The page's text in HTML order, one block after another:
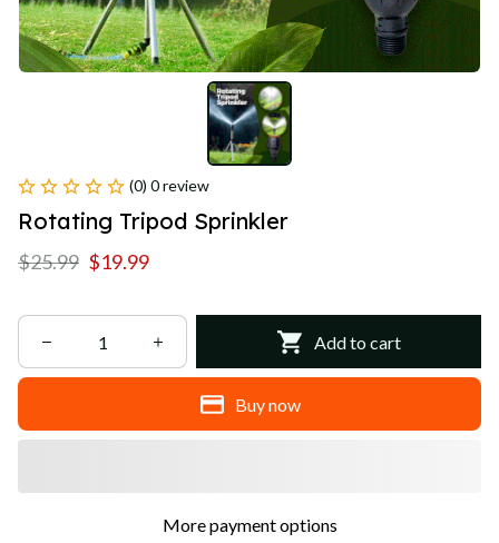
(0) 0 review
Rotating Tripod Sprinkler
$25.99 $19.99
Add to cart
Buy now
More payment options